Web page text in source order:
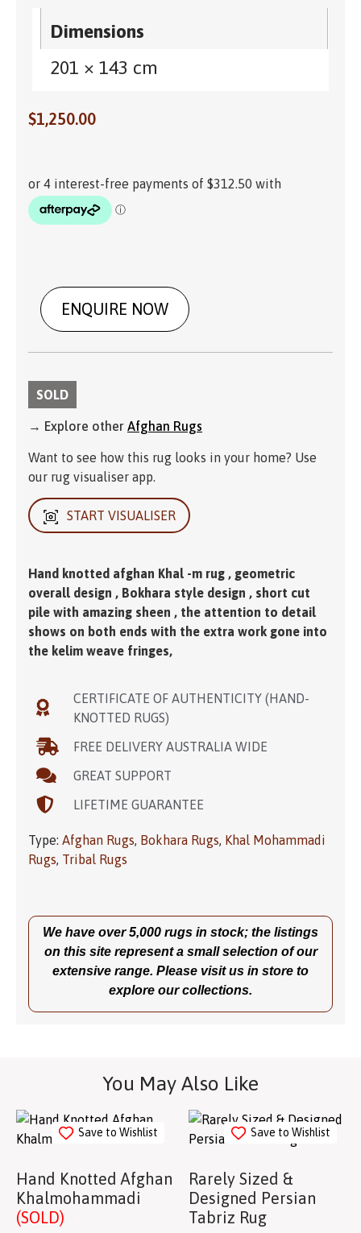
Dimensions
201 × 143 cm
$1,250.00
ENQUIRE NOW
SOLD
→ Explore other Afghan Rugs
Want to see how this rug looks in your home? Use
our rug visualiser app.
START VISUALISER
Hand knotted afghan Khal -m rug , geometric
overall design , Bokhara style design , short cut
pile with amazing sheen , the attention to detail
shows on both ends with the extra work gone into
the kelim weave fringes,
CERTIFICATE OF AUTHENTICITY (HAND-
KNOTTED RUGS)
FREE DELIVERY AUSTRALIA WIDE
GREAT SUPPORT
LIFETIME GUARANTEE
Type: Afghan Rugs, Bokhara Rugs, Khal Mohammadi
Rugs, Tribal Rugs
We have over 5,000 rugs in stock; the listings
on this site represent a small selection of our
extensive range. Please visit us in store to
explore our collections.
You May Also Like
Save to Wishlist
Hand Knotted Afghan
Khalmohammadi
(SOLD)
Save to Wishlist
Rarely Sized &
Designed Persian
Tabriz Rug